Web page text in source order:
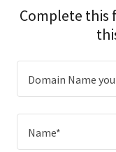
Complete this
Domain Name
Name*